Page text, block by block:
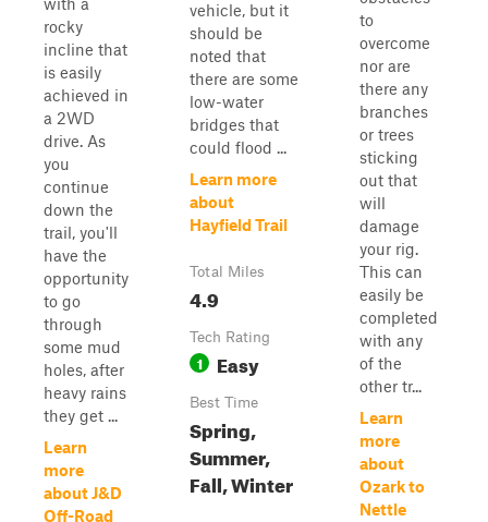
rocky
incline that
is easily
achieved in
a 2WD
drive. As
you
continue
down the
trail, you'll
have the
opportunity
to go
through
some mud
holes, after
heavy rains
they get ...
Learn
more
about J&D
Off-Road
vehicle, but it
should be
noted that
there are some
low-water
bridges that
could flood ...
Learn more
about
Hayfield Trail
Total Miles
4.9
Tech Rating
1 Easy
Best Time
Spring,
Summer,
Fall, Winter
to
overcome
nor are
there any
branches
or trees
sticking
out that
will
damage
your rig.
This can
easily be
completed
with any
of the
other tr...
Learn
more
about
Ozark to
Nettle